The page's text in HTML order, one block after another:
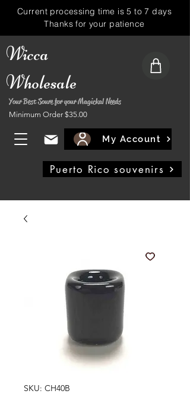
Wicca
Wholesale
Your Best Soure for your Magickal Needs
Minimum Order $35.00
My Account
Puerto Rico souvenirs
Current processing time is 5 to 7 days
Thanks for your patience
SKU: CH40B